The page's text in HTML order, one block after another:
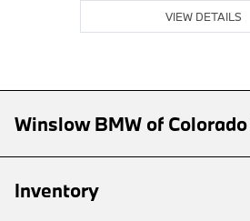
VIEW DETAILS
Winslow BMW of
Inventory